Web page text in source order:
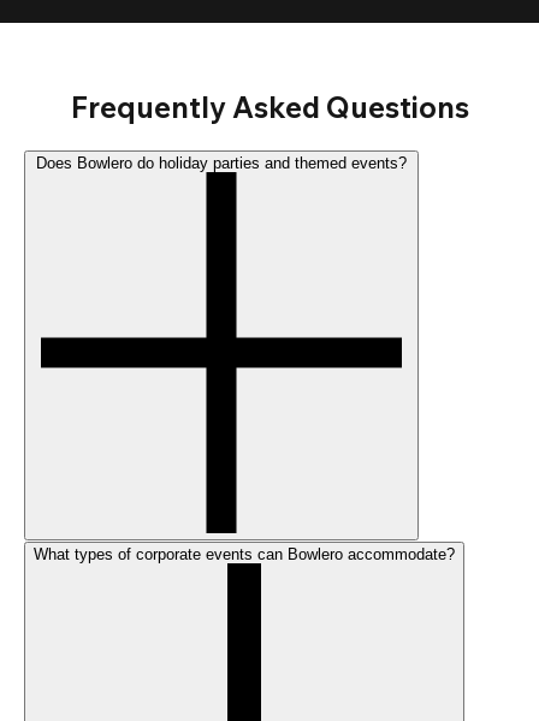
Frequently Asked Questions
What types of corporate events can Bowlero accommodate?